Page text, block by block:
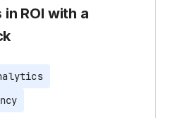
ROI with a